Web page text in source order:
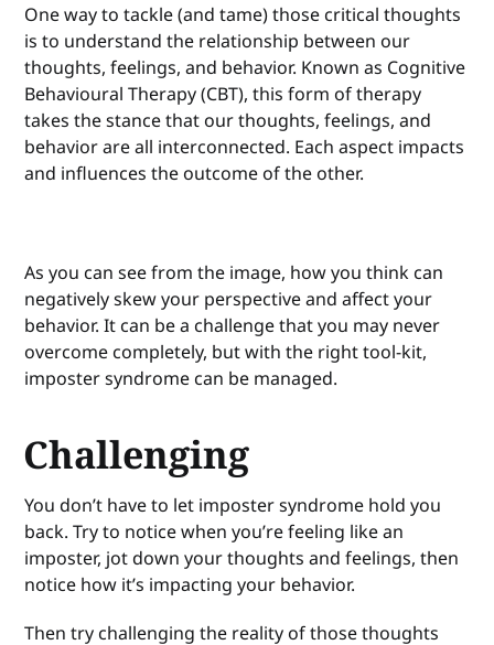
One way to tackle (and tame) those critical thoughts
is to understand the relationship between our
thoughts, feelings, and behavior. Known as Cognitive
Behavioural Therapy (CBT), this form of therapy
takes the stance that our thoughts, feelings, and
behavior are all interconnected. Each aspect impacts
and influences the outcome of the other.
As you can see from the image, how you think can
negatively skew your perspective and affect your
behavior. It can be a challenge that you may never
overcome completely, but with the right tool-kit,
imposter syndrome can be managed.
Challenging
You don’t have to let imposter syndrome hold you
back. Try to notice when you’re feeling like an
imposter, jot down your thoughts and feelings, then
notice how it’s impacting your behavior.
Then try challenging the reality of those thoughts